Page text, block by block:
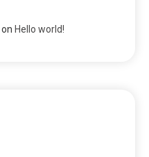
on Hello world!